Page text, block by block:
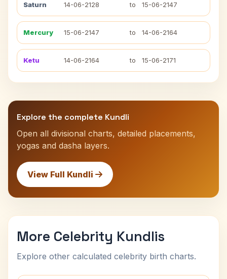
Saturn 14-06-2128 to 15-06-2147
Mercury 15-06-2147 to 14-06-2164
Ketu 14-06-2164 to 15-06-2171
Explore the complete Kundli
Open all divisional charts, detailed placements,
yogas and dasha layers.
View Full Kundli
More Celebrity Kundlis
Explore other calculated celebrity birth charts.